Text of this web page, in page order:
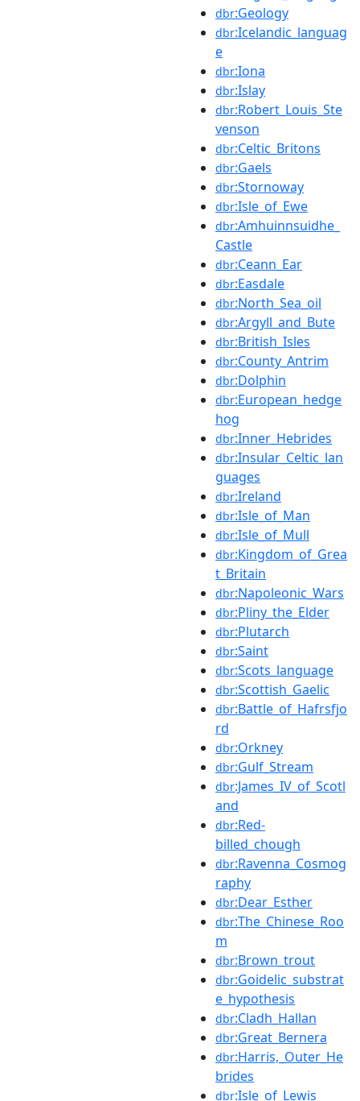
dbr:Geology
dbr:Icelandic_languag
e
dbr:Iona
dbr:Islay
dbr:Robert_Louis_Ste
venson
dbr:Celtic_Britons
dbr:Gaels
dbr:Stornoway
dbr:Isle_of_Ewe
dbr:Amhuinnsuidhe_
Castle
dbr:Ceann_Ear
dbr:Easdale
dbr:North_Sea_oil
dbr:Argyll_and_Bute
dbr:British_Isles
dbr:County_Antrim
dbr:Dolphin
dbr:European_hedge
hog
dbr:Inner_Hebrides
dbr:Insular_Celtic_lan
guages
dbr:Ireland
dbr:Isle_of_Man
dbr:Isle_of_Mull
dbr:Kingdom_of_Grea
t_Britain
dbr:Napoleonic_Wars
dbr:Pliny_the_Elder
dbr:Plutarch
dbr:Saint
dbr:Scots_language
dbr:Scottish_Gaelic
dbr:Battle_of_Hafrsfjo
rd
dbr:Orkney
dbr:Gulf_Stream
dbr:James_IV_of_Scotl
and
dbr:Red-
billed_chough
dbr:Ravenna_Cosmog
raphy
dbr:Dear_Esther
dbr:The_Chinese_Roo
m
dbr:Brown_trout
dbr:Goidelic_substrat
e_hypothesis
dbr:Cladh_Hallan
dbr:Great_Bernera
dbr:Harris,_Outer_He
brides
dbr:Isle_of_Lewis